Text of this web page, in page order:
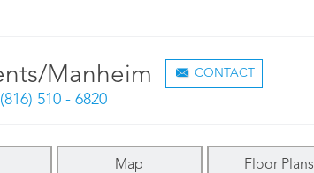
Manheim CONTACT
(816) 510 - 6820
Map Floor Plans